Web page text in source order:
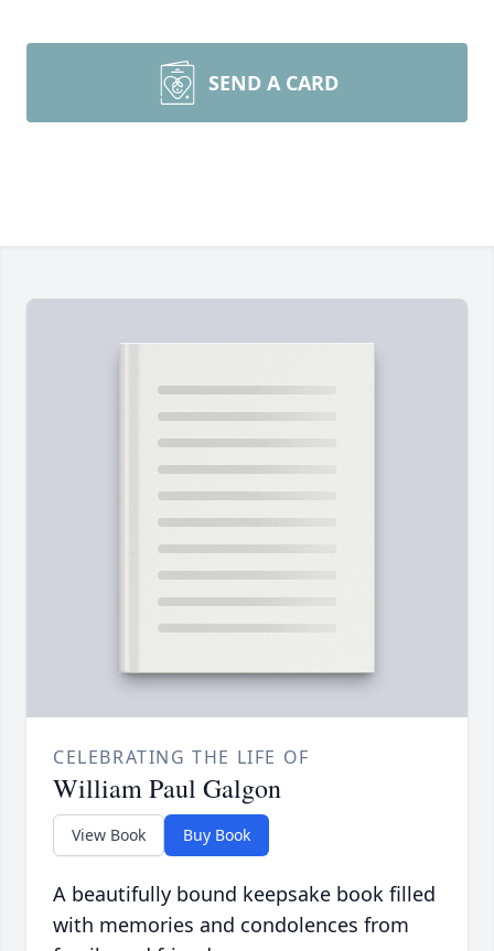
SEND A CARD
CELEBRATING THE LIFE OF
William Paul Galgon
View Book Buy Book
A beautifully bound keepsake book filled
with memories and condolences from